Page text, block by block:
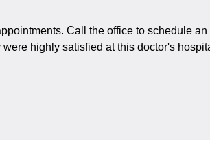
Call the office to schedule an
highly satisfied at this doctor's